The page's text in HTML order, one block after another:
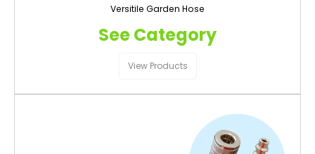
Versitile Garden Hose
See Category
View Products